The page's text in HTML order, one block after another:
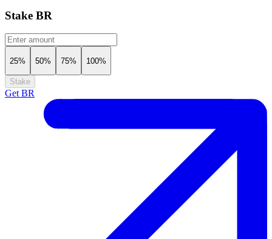
Stake BR
25% 50% 75% 100%
Stake
Get BR